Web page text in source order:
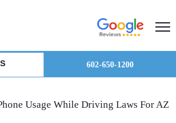
602-650-1200
Usage While Driving Laws For AZ